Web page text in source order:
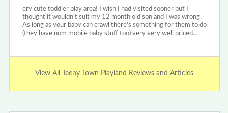
ery cute toddler play area! I wish I had visited sooner but I
thought it wouldn't suit my 12 month old son and I was wrong.
As long as your baby can crawl there's something for them to do
(they have nom mobile baby stuff too) very very well priced…
View All Teeny Town Playland Reviews and Articles